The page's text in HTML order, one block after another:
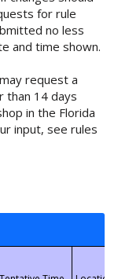
for rule
no less
and time shown.
request a
than 14 days
in the Florida
input, see rules